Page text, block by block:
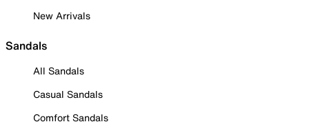
New Arrivals
Sandals
All Sandals
Casual Sandals
Comfort Sandals